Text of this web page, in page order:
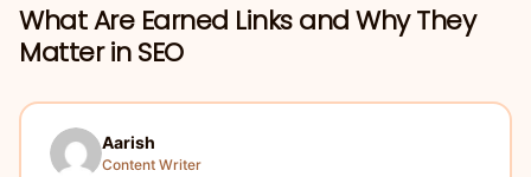
What Are Earned Links and Why They
Matter in SEO
Aarish
Content Writer